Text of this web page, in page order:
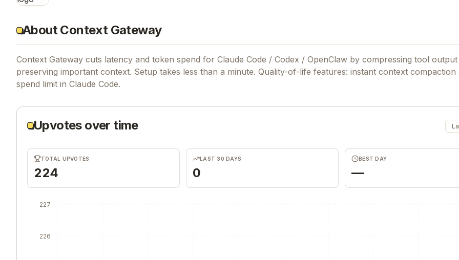
About Context Gateway
Context Gateway cuts latency and token spend for Claude Code / Codex / OpenClaw by compressing tool
preserving important context. Setup takes less than a minute. Quality-of-life features: instant context compaction
spend limit in Claude Code.
Upvotes over time
TOTAL UPVOTES
224
LAST 30 DAYS
0
BEST DAY
—
226
227